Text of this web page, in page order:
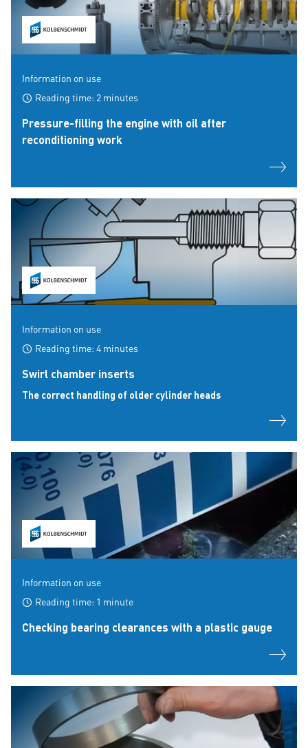
Information on use
Reading time: 2 minutes
Pressure-filling the engine with oil after
reconditioning work
Information on use
Reading time: 4 minutes
Swirl chamber inserts
The correct handling of older cylinder heads
Information on use
Reading time: 1 minute
Checking bearing clearances with a plastic gauge